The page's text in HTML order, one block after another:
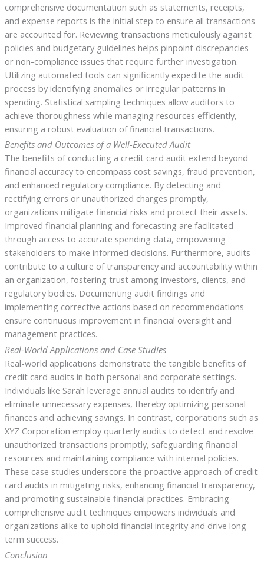
comprehensive documentation such as statements, receipts,
and expense reports is the initial step to ensure all transactions
are accounted for. Reviewing transactions meticulously against
policies and budgetary guidelines helps pinpoint discrepancies
or non-compliance issues that require further investigation.
Utilizing automated tools can significantly expedite the audit
process by identifying anomalies or irregular patterns in
spending. Statistical sampling techniques allow auditors to
achieve thoroughness while managing resources efficiently,
ensuring a robust evaluation of financial transactions.
Benefits and Outcomes of a Well-Executed Audit
The benefits of conducting a credit card audit extend beyond
financial accuracy to encompass cost savings, fraud prevention,
and enhanced regulatory compliance. By detecting and
rectifying errors or unauthorized charges promptly,
organizations mitigate financial risks and protect their assets.
Improved financial planning and forecasting are facilitated
through access to accurate spending data, empowering
stakeholders to make informed decisions. Furthermore, audits
contribute to a culture of transparency and accountability within
an organization, fostering trust among investors, clients, and
regulatory bodies. Documenting audit findings and
implementing corrective actions based on recommendations
ensure continuous improvement in financial oversight and
management practices.
Real-World Applications and Case Studies
Real-world applications demonstrate the tangible benefits of
credit card audits in both personal and corporate settings.
Individuals like Sarah leverage annual audits to identify and
eliminate unnecessary expenses, thereby optimizing personal
finances and achieving savings. In contrast, corporations such as
XYZ Corporation employ quarterly audits to detect and resolve
unauthorized transactions promptly, safeguarding financial
resources and maintaining compliance with internal policies.
These case studies underscore the proactive approach of credit
card audits in mitigating risks, enhancing financial transparency,
and promoting sustainable financial practices. Embracing
comprehensive audit techniques empowers individuals and
organizations alike to uphold financial integrity and drive long-
term success.
Conclusion